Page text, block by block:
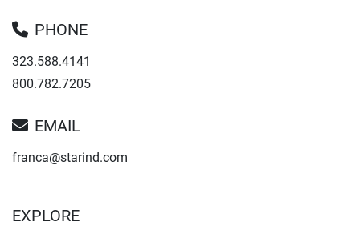
PHONE
323.588.4141
800.782.7205
EMAIL
franca@starind.com
EXPLORE